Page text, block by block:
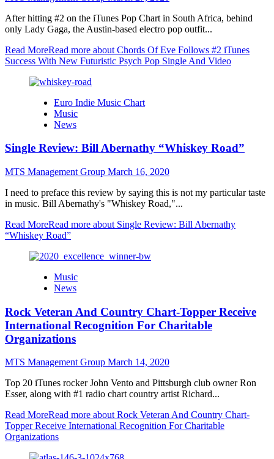
After hitting #2 on the iTunes Pop Chart in South Africa, behind
only Lady Gaga, the Austin-based electro pop outfit...
Read MoreRead more about Chords Of Eve Follows #2 iTunes
Success With New Futuristic Psych Pop Single And Video
Euro Indie Music Chart
Music
News
Single Review: Bill Abernathy “Whiskey Road”
MTS Management Group March 16, 2020
I need to preface this review by saying this is not my particular taste
in music. Bill Abernathy's "Whiskey Road,"...
Read MoreRead more about Single Review: Bill Abernathy
“Whiskey Road”
Music
News
Rock Veteran And Country Chart-Topper Receive
International Recognition For Charitable
Organizations
MTS Management Group March 14, 2020
Top 20 iTunes rocker John Vento and Pittsburgh club owner Ron
Esser, along with #1 radio chart country artist Richard...
Read MoreRead more about Rock Veteran And Country Chart-
Topper Receive International Recognition For Charitable
Organizations